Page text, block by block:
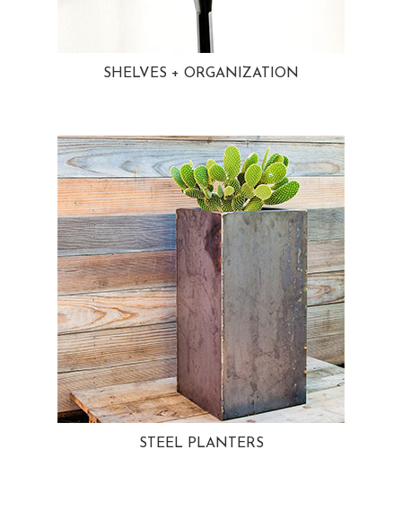
SHELVES + ORGANIZATION
STEEL PLANTERS